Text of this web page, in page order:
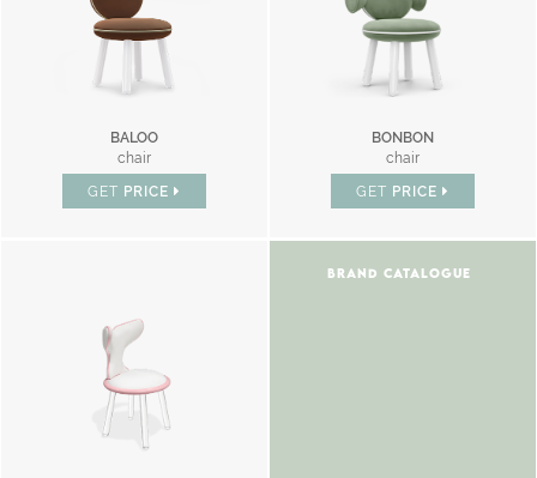
BALOO
chair
GET PRICE
BONBON
chair
GET PRICE
BRAND CATALOGUE